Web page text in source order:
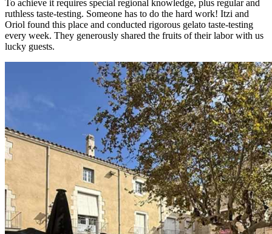
To achieve it requires special regional knowledge, plus regular and
ruthless taste-testing. Someone has to do the hard work! Itzi and
Oriol found this place and conducted rigorous gelato taste-testing
every week. They generously shared the fruits of their labor with us
lucky guests.